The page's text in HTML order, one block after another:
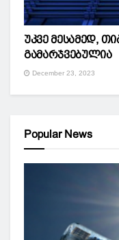
უკვე მესამედ,
გამარჯვებულია
December 23, 2023
Popular News